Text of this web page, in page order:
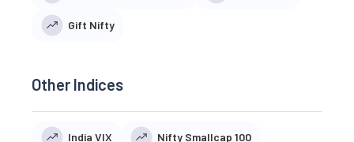
Gift Nifty
Other Indices
India VIX Nifty Smallcap 100